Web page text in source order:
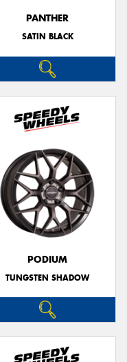
PANTHER
SATIN BLACK
PODIUM
TUNGSTEN SHADOW